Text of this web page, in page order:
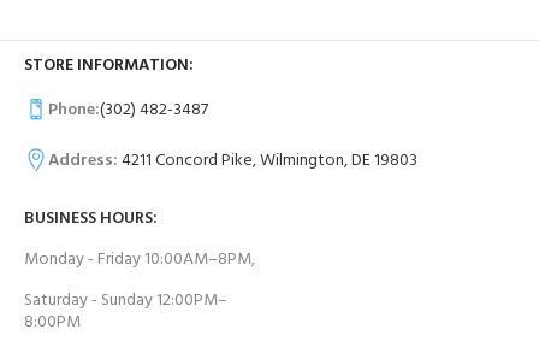
STORE INFORMATION:
Phone:(302) 482-3487
Address:4211 Concord Pike, Wilmington, DE 19803
BUSINESS HOURS:
Monday - Friday 10:00AM–8PM,
Saturday - Sunday 12:00PM–
8:00PM